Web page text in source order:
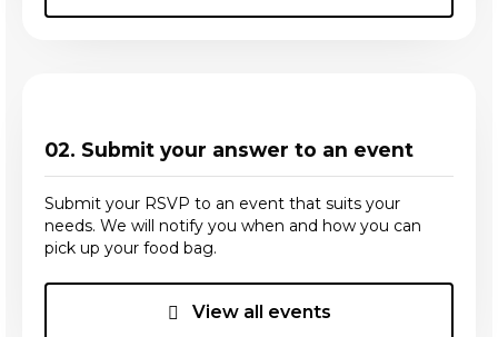
02. Submit your answer to an event
Submit your RSVP to an event that suits your
needs. We will notify you when and how you can
pick up your food bag.
View all events